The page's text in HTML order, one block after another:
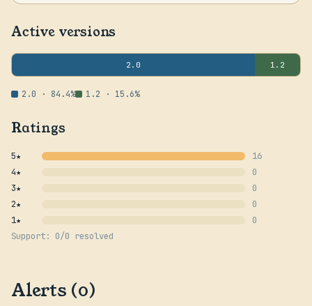
Active versions
2.0 1.2
2.0 · 84.4% 1.2 · 15.6%
Ratings
5★
16
4★
0
3★
0
2★
0
1★
0
Support: 0/0 resolved
Alerts (0)